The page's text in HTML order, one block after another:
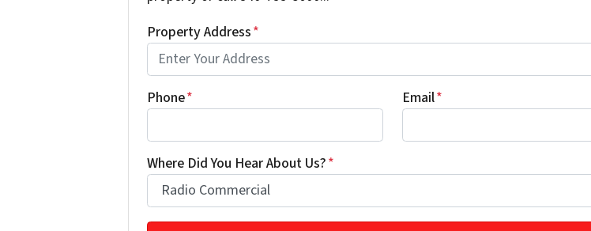
Property Address*
Phone* Email*
Where Did You Hear About Us?*